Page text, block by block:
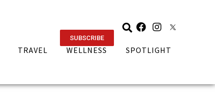
SUBSCRIBE
TRAVEL WELLNESS SPOTLIGHT